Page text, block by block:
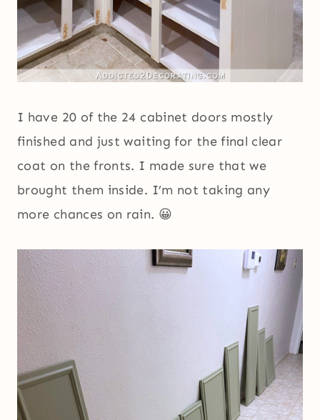
I have 20 of the 24 cabinet doors mostly
finished and just waiting for the final clear
coat on the fronts. I made sure that we
brought them inside. I’m not taking any
more chances on rain. 😀